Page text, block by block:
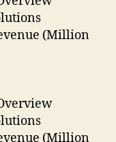
(Million
(Million